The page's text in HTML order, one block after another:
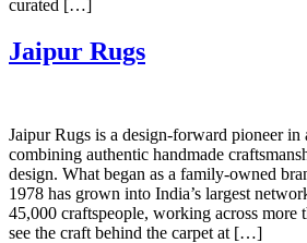
curated […]
Jaipur Rugs
Jaipur Rugs is a design-forward pioneer in
combining authentic handmade
design. What began as a family-owned
1978 has grown into India’s largest
45,000 craftspeople, working across more
see the craft behind the carpet at […]